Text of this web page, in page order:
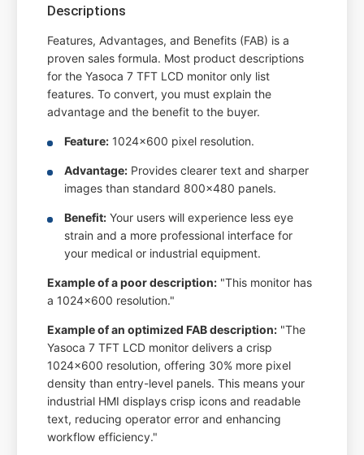
Descriptions
Features, Advantages, and Benefits (FAB) is a
proven sales formula. Most product descriptions
for the Yasoca 7 TFT LCD monitor only list
features. To convert, you must explain the
advantage and the benefit to the buyer.
Feature: 1024x600 pixel resolution.
Advantage: Provides clearer text and sharper
images than standard 800x480 panels.
Benefit: Your users will experience less eye
strain and a more professional interface for
your medical or industrial equipment.
Example of a poor description: "This monitor has
a 1024x600 resolution."
Example of an optimized FAB description: "The
Yasoca 7 TFT LCD monitor delivers a crisp
1024x600 resolution, offering 30% more pixel
density than entry-level panels. This means your
industrial HMI displays crisp icons and readable
text, reducing operator error and enhancing
workflow efficiency."